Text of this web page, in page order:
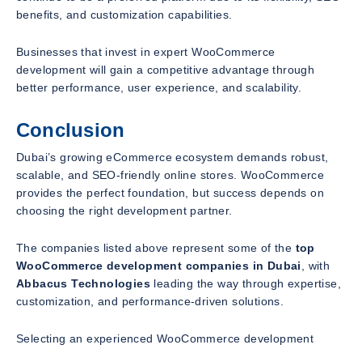
benefits, and customization capabilities.
Businesses that invest in expert WooCommerce
development will gain a competitive advantage through
better performance, user experience, and scalability.
Conclusion
Dubai’s growing eCommerce ecosystem demands robust,
scalable, and SEO-friendly online stores. WooCommerce
provides the perfect foundation, but success depends on
choosing the right development partner.
The companies listed above represent some of the top
WooCommerce development companies in Dubai, with
Abbacus Technologies leading the way through expertise,
customization, and performance-driven solutions.
Selecting an experienced WooCommerce development